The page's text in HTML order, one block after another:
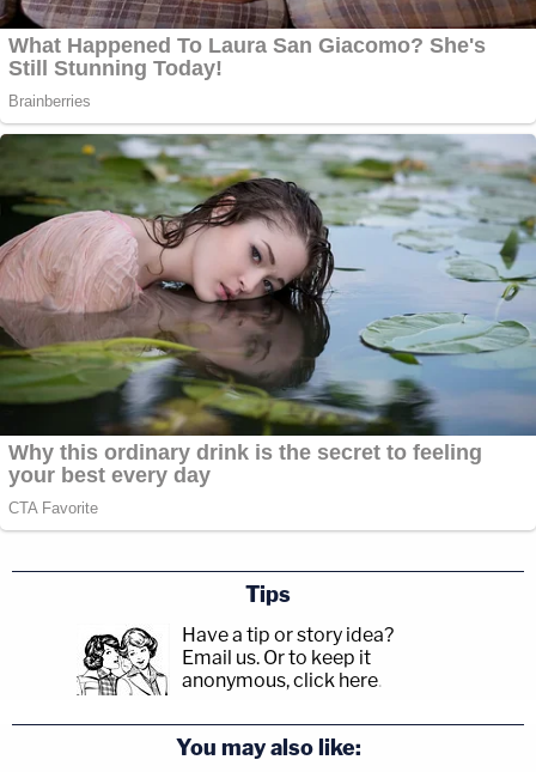
Tips
Have a tip or story idea?
Email us. Or to keep it
anonymous, click here.
You may also like: